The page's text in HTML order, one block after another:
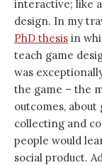
interactive; like
design. In my
PhD thesis in
teach game
was
the game – the
outcomes,
collecting and
people would
social product.